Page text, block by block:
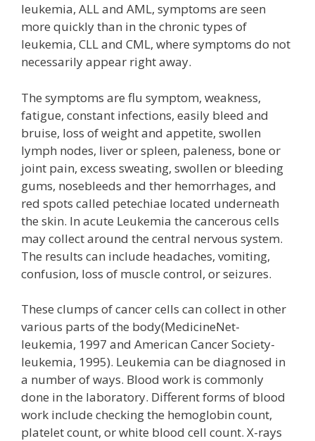
leukemia, ALL and AML, symptoms are seen
more quickly than in the chronic types of
leukemia, CLL and CML, where symptoms do not
necessarily appear right away.
The symptoms are flu symptom, weakness,
fatigue, constant infections, easily bleed and
bruise, loss of weight and appetite, swollen
lymph nodes, liver or spleen, paleness, bone or
joint pain, excess sweating, swollen or bleeding
gums, nosebleeds and ther hemorrhages, and
red spots called petechiae located underneath
the skin. In acute Leukemia the cancerous cells
may collect around the central nervous system.
The results can include headaches, vomiting,
confusion, loss of muscle control, or seizures.
These clumps of cancer cells can collect in other
various parts of the body(MedicineNet-
leukemia, 1997 and American Cancer Society-
leukemia, 1995). Leukemia can be diagnosed in
a number of ways. Blood work is commonly
done in the laboratory. Different forms of blood
work include checking the hemoglobin count,
platelet count, or white blood cell count. X-rays